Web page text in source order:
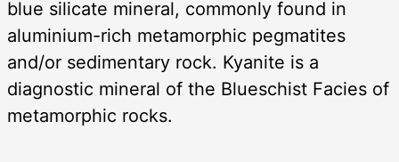
blue silicate mineral, commonly found in
aluminium-rich metamorphic pegmatites
and/or sedimentary rock. Kyanite is a
diagnostic mineral of the Blueschist Facies of
metamorphic rocks.